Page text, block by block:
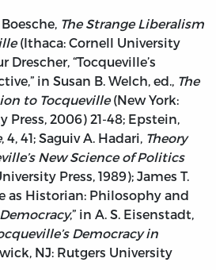
The Strange Liberalism
(Ithaca: Cornell University
Drescher, “Tocqueville’s
in Susan B. Welch, ed.,
The
to Tocqueville (New York:
2006) 21-48; Epstein,
, 4, 41; Saguiv A. Hadari, Theory
New Science of Politics
Press, 1989); James T.
as Historian: Philosophy and
Democracy,” in A. S. Eisenstadt,
Democracy in
NJ: Rutgers University